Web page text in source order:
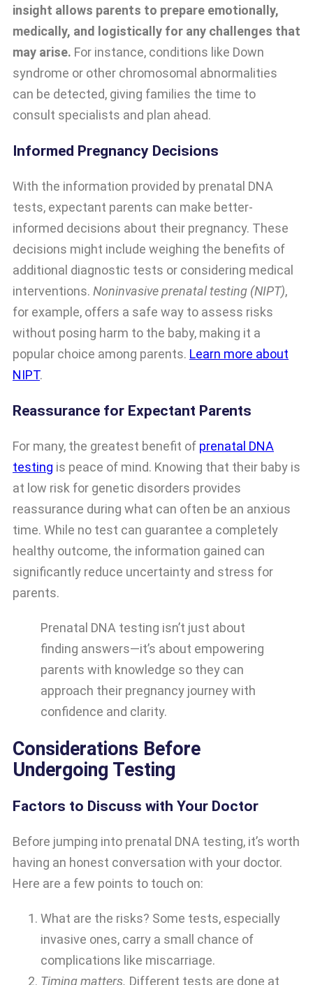
insight allows parents to prepare emotionally,
medically, and logistically for any challenges that
may arise. For instance, conditions like Down
syndrome or other chromosomal abnormalities
can be detected, giving families the time to
consult specialists and plan ahead.
Informed Pregnancy Decisions
With the information provided by prenatal DNA
tests, expectant parents can make better-
informed decisions about their pregnancy. These
decisions might include weighing the benefits of
additional diagnostic tests or considering medical
interventions. Noninvasive prenatal testing (NIPT),
for example, offers a safe way to assess risks
without posing harm to the baby, making it a
popular choice among parents. Learn more about
NIPT.
Reassurance for Expectant Parents
For many, the greatest benefit of prenatal DNA
testing is peace of mind. Knowing that their baby is
at low risk for genetic disorders provides
reassurance during what can often be an anxious
time. While no test can guarantee a completely
healthy outcome, the information gained can
significantly reduce uncertainty and stress for
parents.
Prenatal DNA testing isn’t just about
finding answers—it’s about empowering
parents with knowledge so they can
approach their pregnancy journey with
confidence and clarity.
Considerations Before
Undergoing Testing
Factors to Discuss with Your Doctor
Before jumping into prenatal DNA testing, it’s worth
having an honest conversation with your doctor.
Here are a few points to touch on:
What are the risks? Some tests, especially
invasive ones, carry a small chance of
complications like miscarriage.
Timing matters. Different tests are done at